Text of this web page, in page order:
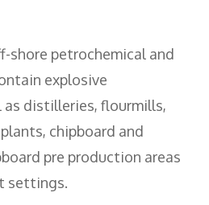
52 Inspection &
Regulations
Safely
Safely
shore petrochemical and
explosive
as distilleries, flourmills,
chipboard and
pre production areas
settings.